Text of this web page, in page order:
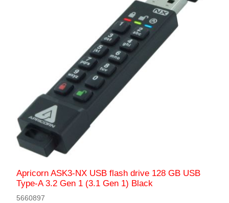
Apricorn ASK3-NX USB flash drive 128 GB USB
Type-A 3.2 Gen 1 (3.1 Gen 1) Black
5660897